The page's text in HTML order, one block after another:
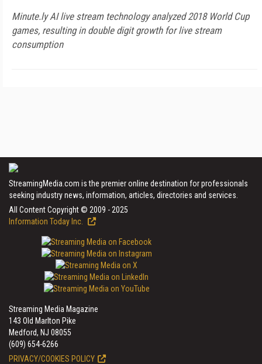
Minute.ly AI live stream technology analyzed 2018 World Cup
games, resulting in double digit growth for live stream
consumption
StreamingMedia.com is the premier online destination for professionals
seeking industry news, information, articles, directories and services.
All Content Copyright © 2009 - 2025
Information Today Inc.
Streaming Media Magazine
143 Old Marlton Pike
Medford, NJ 08055
(609) 654-6266
PRIVACY/COOKIES POLICY